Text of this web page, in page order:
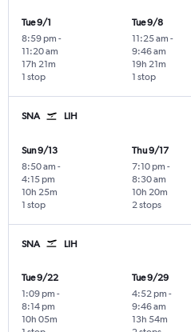
Tue 9/1
8:59 pm -
11:20 am
1 stop
17h 21m
Tue 9/8
11:25 am -
9:46 am
1 stop
19h 21m
SNA LIH
Sun 9/13
8:50 am -
4:15 pm
1 stop
10h 25m
Thu 9/17
7:10 pm -
8:30 am
2 stops
10h 20m
SNA LIH
Tue 9/22
1:09 pm -
8:14 pm
10h 05m
Tue 9/29
4:52 pm -
9:46 am
13h 54m